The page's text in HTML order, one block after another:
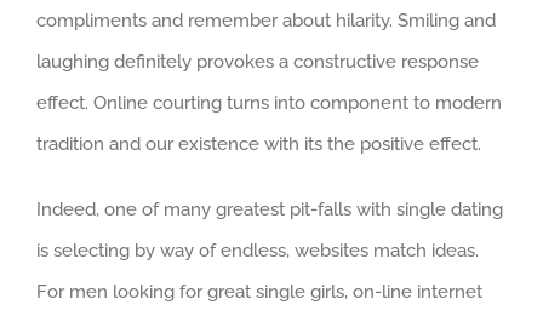
compliments and remember about hilarity. Smiling and
laughing definitely provokes a constructive response
effect. Online courting turns into component to modern
tradition and our existence with its the positive effect.
Indeed, one of many greatest pit-falls with single dating
is selecting by way of endless, websites match ideas.
For men looking for great single girls, on-line internet